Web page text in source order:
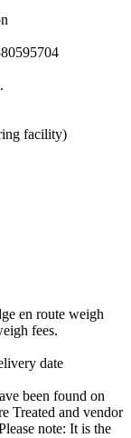
facility)
en route weigh
fees.
date
been found on
Treated and vendor
note: It is the